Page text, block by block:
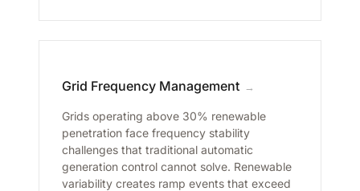
Grid Frequency Management →
Grids operating above 30% renewable
penetration face frequency stability
challenges that traditional automatic
generation control cannot solve. Renewable
variability creates ramp events that exceed